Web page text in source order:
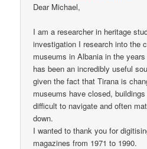
Dear Michael,
I am a researcher in heritage
investigation I research into the
museums in Albania in the
has been an incredibly useful
given the fact that Tirana is
museums have closed,
difficult to navigate and often
down.
I wanted to thank you for
magazines from 1971 to 1990.